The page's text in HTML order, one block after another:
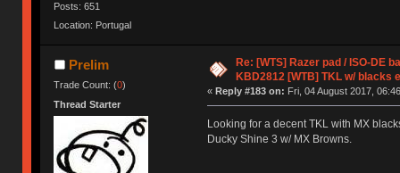
Posts: 651
Location: Portugal
Prelim
Trade Count: (0)
Thread Starter
Re: [WTS] Razer pad / ISO-DE
KBD2812 [WTB] TKL w/ blacks
« Reply #183 on: Fri, 04 August 2017,
Looking for a decent TKL with MX
Ducky Shine 3 w/ MX Browns.